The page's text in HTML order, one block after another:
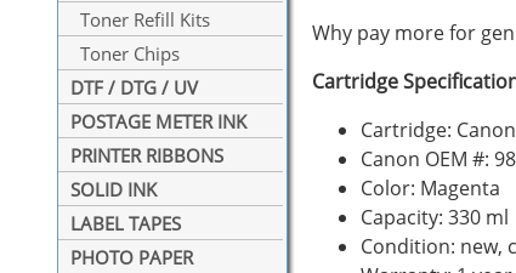
Toner Refill Kits
Toner Chips
DTF / DTG / UV
POSTAGE METER INK
PRINTER RIBBONS
SOLID INK
LABEL TAPES
PHOTO PAPER
Why pay more for
Cartridge
Cartridge:
Canon OEM #:
Color: Magenta
Capacity: 330 ml
Condition: new,